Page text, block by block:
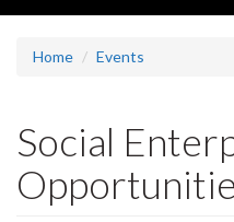
Home Events
Social